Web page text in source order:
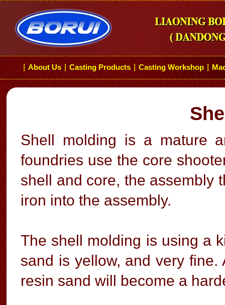
┆ About Us ┆ Casting Products ┆ Casting Workshop ┆
Shell molding is a mature
foundries use the core
shell and core, the assembly
iron into the assembly.
The shell molding is using a
sand is yellow, and very
resin sand will become a